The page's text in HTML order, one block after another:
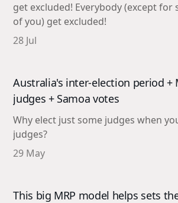
get excluded! Everybody (except for
of you) get excluded!
28 Jul
Australia's inter-election period +
judges + Samoa votes
Why elect just some judges when
judges?
29 May
This big MRP model helps sets